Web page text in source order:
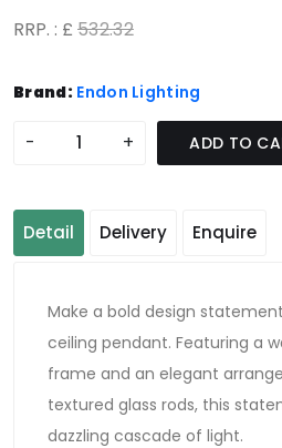
RRP. : £ 532.32
Brand: Endon Lighting
- + ADD TO
Detail Delivery Enquire
Make a bold design
ceiling pendant. Featuring a
frame and an elegant
textured glass rods, this
dazzling cascade of light.